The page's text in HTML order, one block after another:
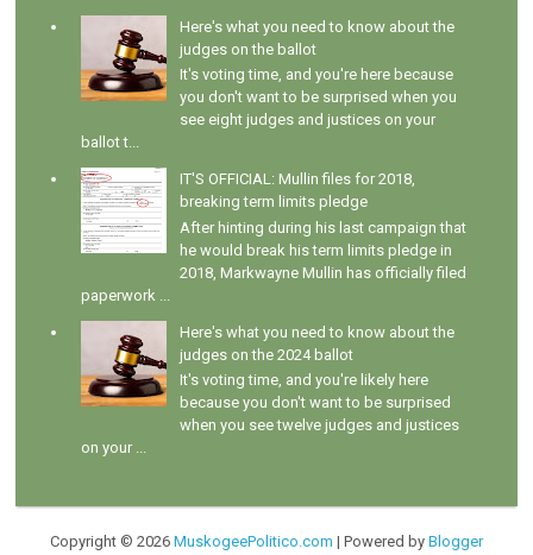
Here's what you need to know about the
judges on the ballot
It's voting time, and you're here because
you don't want to be surprised when you
see eight judges and justices on your
ballot t...
IT'S OFFICIAL: Mullin files for 2018,
breaking term limits pledge
After hinting during his last campaign that
he would break his term limits pledge in
2018, Markwayne Mullin has officially filed
paperwork ...
Here's what you need to know about the
judges on the 2024 ballot
It's voting time, and you're likely here
because you don't want to be surprised
when you see twelve judges and justices
on your ...
Copyright © 2026 MuskogeePolitico.com | Powered by Blogger